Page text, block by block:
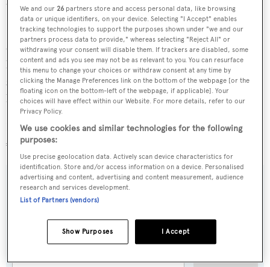
She is powered by twin 2,637hp MTU engines which,
coupled with a planing hull, give her a top speed of 28
knots and a cruising speed of 24 knots. She is fitted with
zero speed stabilisers. Always a private yacht, she has only
had light use and has never been chartered.
Lying in the South of France,Regineis now down to
€5.95 million.
Latest news, brokerage headlines and yacht exclusives, every
weekday
We and our26 partners store and access personal data, like browsing
data or unique identifiers, on your device. Selecting "I Accept" enables
tracking technologies to support the purposes shown under "we and our
partners process data to provide," whereas selecting "Reject All" or
withdrawing your consent will disable them. If trackers are disabled, some
content and ads you see may not be as relevant to you. You can resurface
this menu to change your choices or withdraw consent at any time by
clicking the Manage Preferences link on the bottom of the webpage [or the
floating icon on the bottom-left of the webpage, if applicable]. Your
choices will have effect within our Website. For more details, refer to our
Privacy Policy.
We use cookies and similar technologies for the following
purposes:
Use precise geolocation data. Actively scan device characteristics for
identification. Store and/or access information on a device. Personalised
advertising and content, advertising and content measurement, audience
research and services development.
List of Partners (vendors)
I Accept
Show Purposes